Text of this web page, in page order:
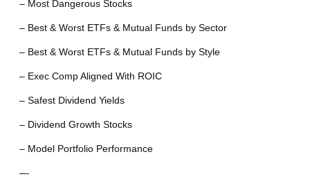
– Most Dangerous Stocks
– Best & Worst ETFs & Mutual Funds by Sector
– Best & Worst ETFs & Mutual Funds by Style
– Exec Comp Aligned With ROIC
– Safest Dividend Yields
– Dividend Growth Stocks
– Model Portfolio Performance
—